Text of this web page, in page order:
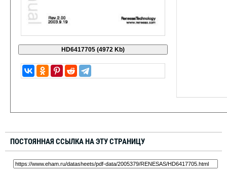
ПОСТОЯННАЯ ССЫЛКА НА ЭТУ СТРАНИЦУ